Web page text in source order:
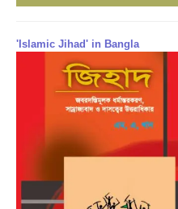
'Islamic Jihad' in Bangla